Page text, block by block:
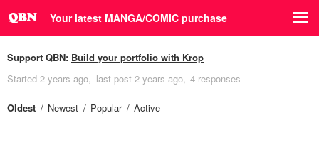
Your latest MANGA/COMIC purchase
Support QBN: Build your portfolio with Krop
Started 2 years ago last post 2 years ago 4 responses
Oldest Newest Popular Active